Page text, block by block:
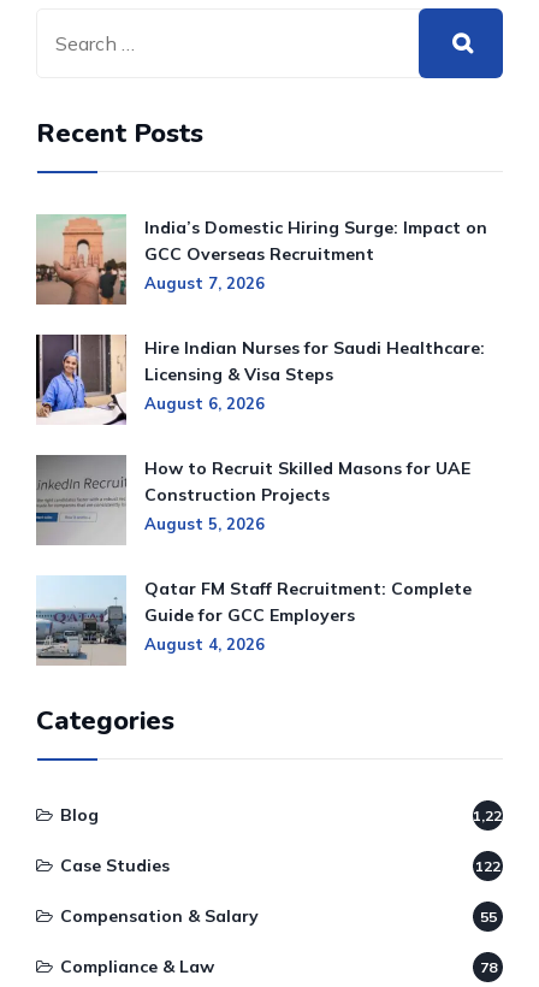
Recent Posts
India’s Domestic Hiring Surge: Impact on
GCC Overseas Recruitment
August 7, 2026
Hire Indian Nurses for Saudi Healthcare:
Licensing & Visa Steps
August 6, 2026
How to Recruit Skilled Masons for UAE
Construction Projects
August 5, 2026
Qatar FM Staff Recruitment: Complete
Guide for GCC Employers
August 4, 2026
Categories
Blog 1,220
Case Studies 122
Compensation & Salary 55
Compliance & Law 78